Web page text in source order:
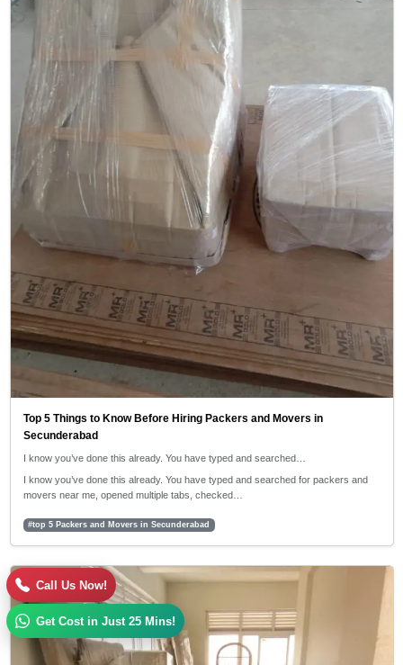
Top 5 Things to Know Before Hiring Packers and Movers in
Secunderabad
I know you’ve done this already. You have typed and searched…
I know you’ve done this already. You have typed and searched for packers and
movers near me, opened multiple tabs, checked…
#top 5 Packers and Movers in Secunderabad
30/04/2026
5:42 PM
Call Us Now!
Get Cost in Just 25 Mins!